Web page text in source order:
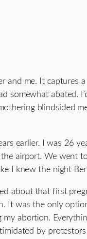
and me. It
somewhat abated.
blindsided
earlier. I was 26
airport. We went
I knew the night
about that first
It was the only
abortion.
by